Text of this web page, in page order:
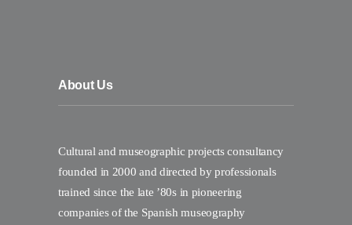
About Us
Cultural and museographic projects consultancy
founded in 2000 and directed by professionals
trained since the late ’80s in pioneering
companies of the Spanish museography